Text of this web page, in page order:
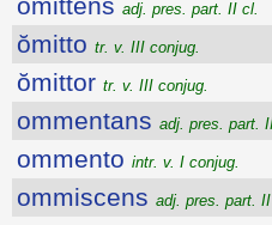
adj. pres. part. II cl.
ŏmitto tr. v. III conjug.
ŏmittor tr. v. III conjug.
ommentans adj. pres. part.
ommento intr. v. I conjug.
ommiscens adj. pres. part.